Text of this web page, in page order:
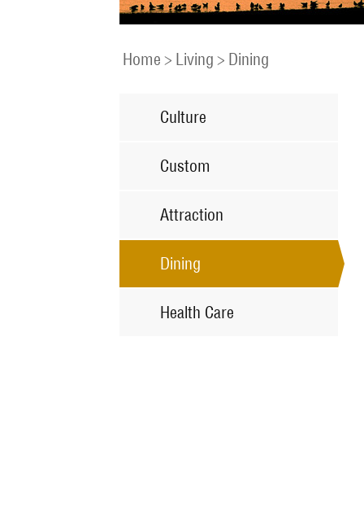
Home > Living > Dining
Culture
Custom
Attraction
Dining
Health Care